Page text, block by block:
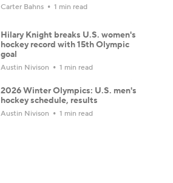
Carter Bahns 1 min read
Hilary Knight breaks U.S. women's
hockey record with 15th Olympic
goal
Austin Nivison 1 min read
2026 Winter Olympics: U.S. men's
hockey schedule, results
Austin Nivison 1 min read